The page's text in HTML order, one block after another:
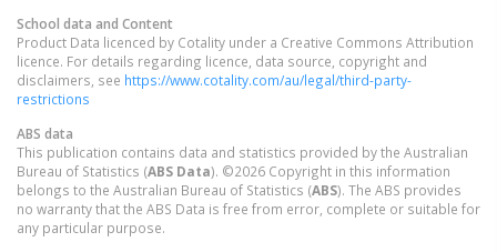
School data and Content
Product Data licenced by Cotality under a Creative Commons Attribution
licence. For details regarding licence, data source, copyright and
disclaimers, see https://www.cotality.com/au/legal/third-party-
restrictions
ABS data
This publication contains data and statistics provided by the Australian
Bureau of Statistics (ABS Data). ©2026 Copyright in this information
belongs to the Australian Bureau of Statistics (ABS). The ABS provides
no warranty that the ABS Data is free from error, complete or suitable for
any particular purpose.